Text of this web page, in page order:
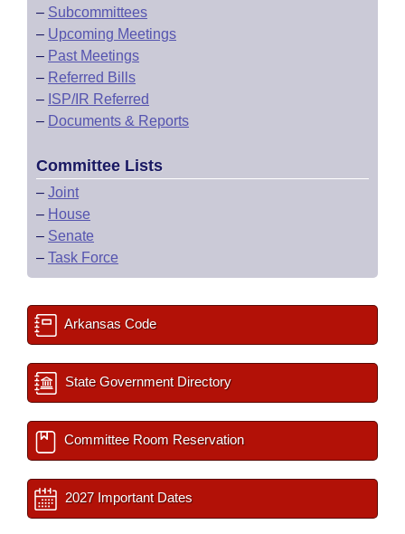
– Subcommittees
– Upcoming Meetings
– Past Meetings
– Referred Bills
– ISP/IR Referred
– Documents & Reports
Committee Lists
– Joint
– House
– Senate
– Task Force
Arkansas Code
State Government Directory
Committee Room Reservation
2027 Important Dates